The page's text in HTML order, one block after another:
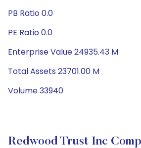
PB Ratio 0.0
PE Ratio 0.0
Enterprise Value 24935.43 M
Total Assets 23701.00 M
Volume 33940
Redwood Trust Inc